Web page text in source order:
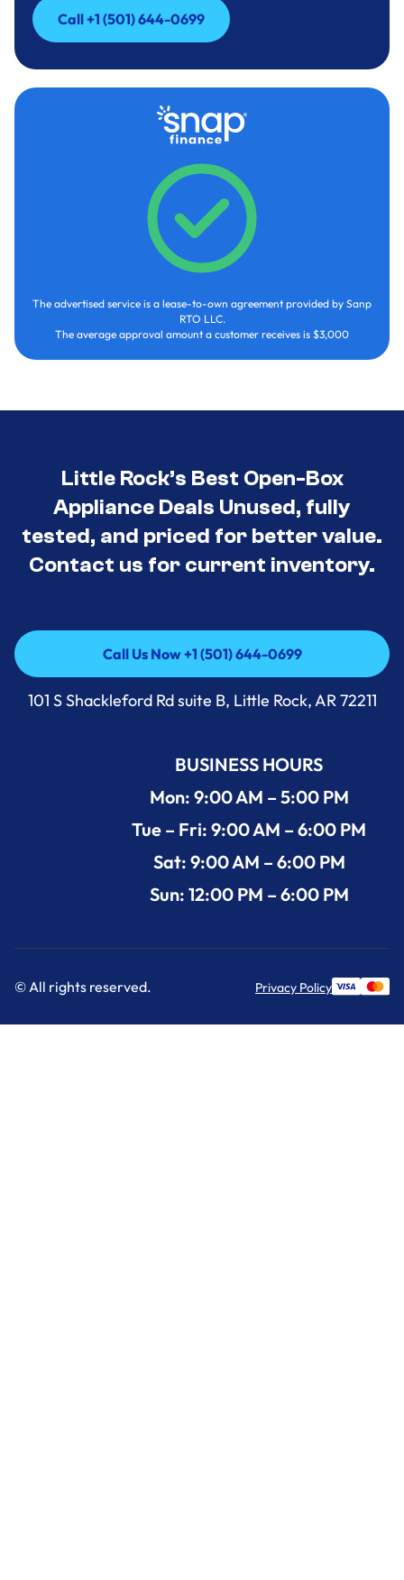
Call +1 (501) 644-0699
Call +1 (501) 644-0699
The advertised service is a lease-to-own agreement provided by Sanp
RTO LLC.
The average approval amount a customer receives is $3,000
Little Rock’s Best Open-Box
Appliance Deals Unused, fully
tested, and priced for better value.
Contact us for current inventory.
Call Us Now +1 (501) 644-0699
Call Us Now +1 (501) 644-0699
101 S Shackleford Rd suite B, Little Rock, AR 72211
BUSINESS HOURS
Mon: 9:00 AM – 5:00 PM
Tue – Fri: 9:00 AM – 6:00 PM
Sat: 9:00 AM – 6:00 PM
Sun: 12:00 PM – 6:00 PM
© All rights reserved. Privacy Policy